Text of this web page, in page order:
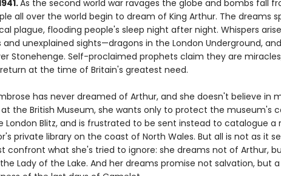
As the second world war ravages the globe and bombs fall
all over the world begin to dream of King Arthur. The dreams
plague, flooding people's sleep night after night. Whispers
and unexplained sights—dragons in the London Underground,
Stonehenge. Self-proclaimed prophets claim they are
at the time of Britain's greatest need.
has never dreamed of Arthur, and she doesn't believe in
the British Museum, she wants only to protect the museum's
London Blitz, and is frustrated to be sent instead to catalogue a
private library on the coast of North Wales. But all is not as it
confront what she's tried to ignore: she dreams not of Arthur,
Lady of the Lake. And her dreams promise not salvation, but